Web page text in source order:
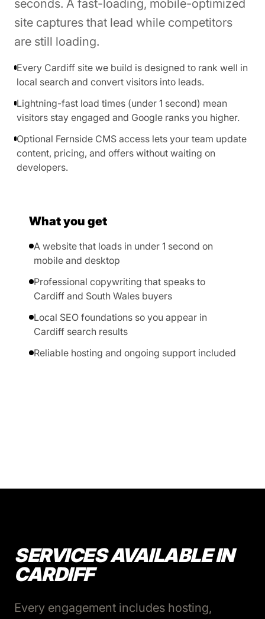
seconds. A fast-loading, mobile-optimized
site captures that lead while competitors
are still loading.
Every Cardiff site we build is designed to rank well in
local search and convert visitors into leads.
Lightning-fast load times (under 1 second) mean
visitors stay engaged and Google ranks you higher.
Optional Fernside CMS access lets your team update
content, pricing, and offers without waiting on
developers.
What you get
A website that loads in under 1 second on
mobile and desktop
Professional copywriting that speaks to
Cardiff and South Wales buyers
Local SEO foundations so you appear in
Cardiff search results
Reliable hosting and ongoing support included
SERVICES AVAILABLE IN
CARDIFF
Every engagement includes hosting,